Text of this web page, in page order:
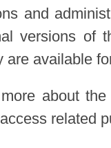
and
versions of
are available
about
related